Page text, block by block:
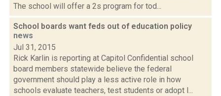
The school will offer a 2s program for tod...
School boards want feds out of education policy
news
Jul 31, 2015
Rick Karlin is reporting at Capitol Confidential school
board members statewide believe the federal
government should play a less active role in how
schools evaluate teachers, test students or adopt l...